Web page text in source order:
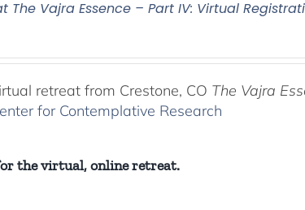
The Vajra Essence – Part IV: Virtual
$225.00
through
$550.00
retreat from Crestone, CO The Vajra
for Contemplative Research
the virtual, online retreat.